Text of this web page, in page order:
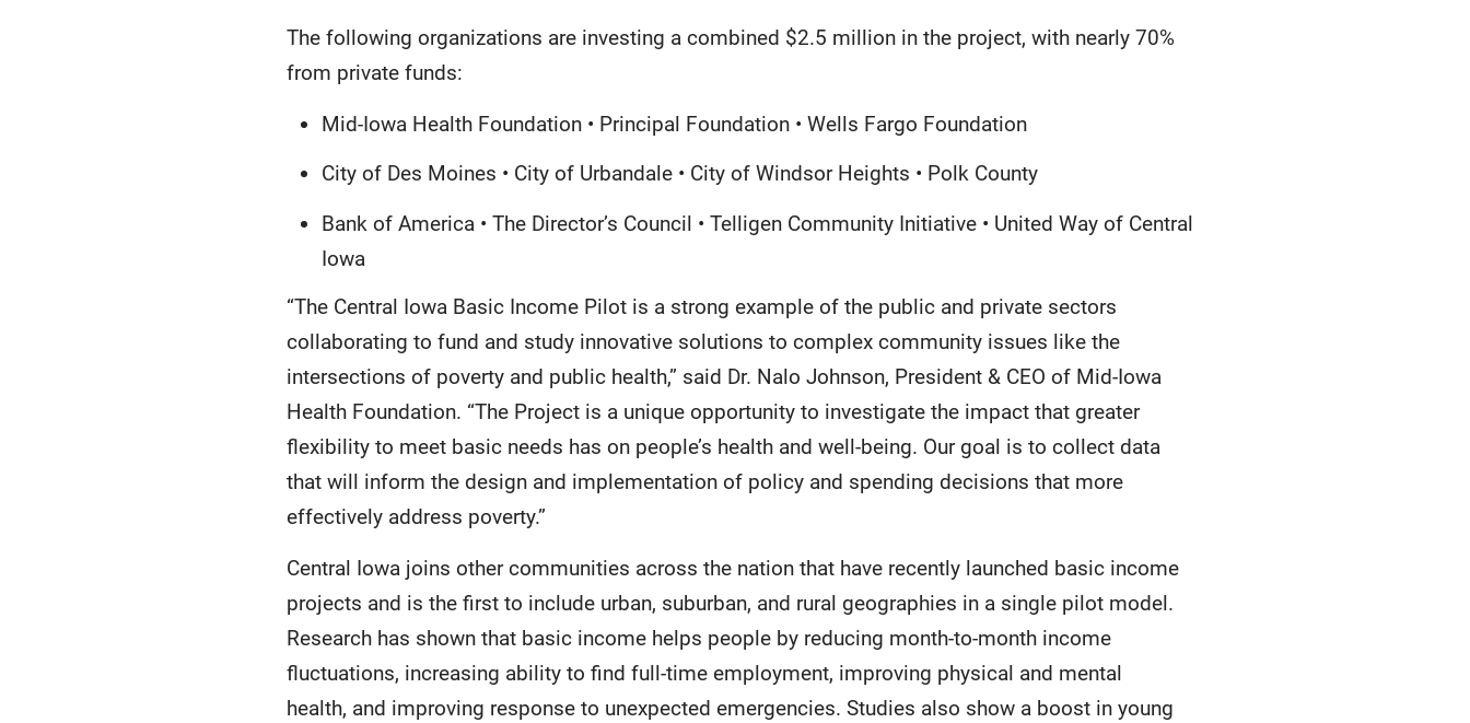
The following organizations are investing a combined $2.5 million in the project, with nearly 70%
from private funds:
Mid-Iowa Health Foundation • Principal Foundation • Wells Fargo Foundation
City of Des Moines • City of Urbandale • City of Windsor Heights • Polk County
Bank of America • The Director’s Council • Telligen Community Initiative • United Way of Central
Iowa
“The Central Iowa Basic Income Pilot is a strong example of the public and private sectors
collaborating to fund and study innovative solutions to complex community issues like the
intersections of poverty and public health,” said Dr. Nalo Johnson, President & CEO of Mid-Iowa
Health Foundation. “The Project is a unique opportunity to investigate the impact that greater
flexibility to meet basic needs has on people’s health and well-being. Our goal is to collect data
that will inform the design and implementation of policy and spending decisions that more
effectively address poverty.”
Central Iowa joins other communities across the nation that have recently launched basic income
projects and is the first to include urban, suburban, and rural geographies in a single pilot model.
Research has shown that basic income helps people by reducing month-to-month income
fluctuations, increasing ability to find full-time employment, improving physical and mental
health, and improving response to unexpected emergencies. Studies also show a boost in young